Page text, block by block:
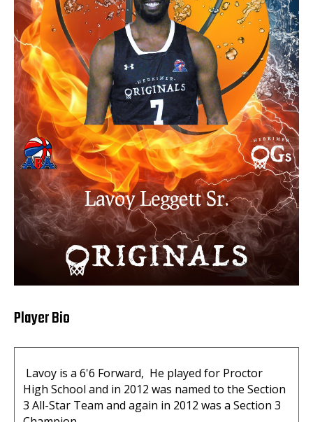
Player Bio
Lavoy is a 6'6 Forward, He played for Proctor
High School and in 2012 was named to the Section
3 All-Star Team and again in 2012 was a Section 3